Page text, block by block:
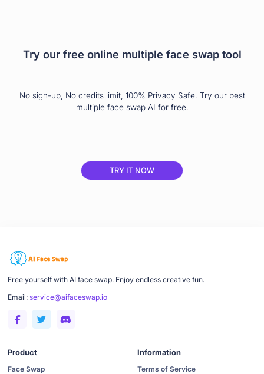
Try our free online multiple face swap tool
No sign-up, No credits limit, 100% Privacy Safe. Try our best
multiple face swap AI for free.
TRY IT NOW
Free yourself with AI face swap. Enjoy endless creative fun.
Email: service@aifaceswap.io
Product
Face Swap
Information
Terms of Service